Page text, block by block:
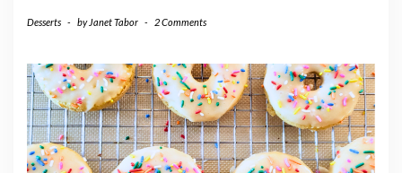
Desserts - by Janet Tabor - 2 Comments